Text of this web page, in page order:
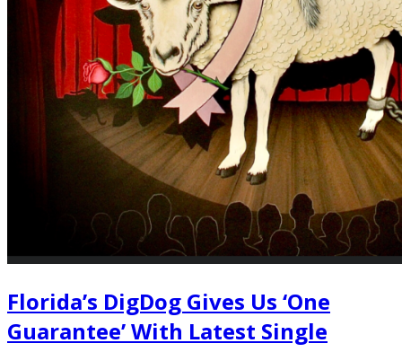
Florida’s DigDog Gives Us ‘One
Guarantee’ With Latest Single